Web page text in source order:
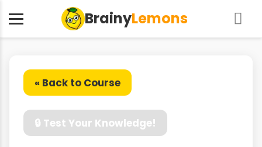
BrainyLemons
« Back to Course
🔒 Test Your Knowledge!